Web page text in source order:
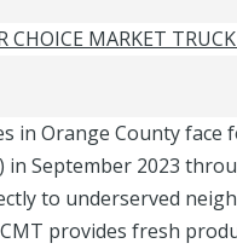
CHOICE MARKET
in Orange County
in September 2023
to underserved
provides fresh